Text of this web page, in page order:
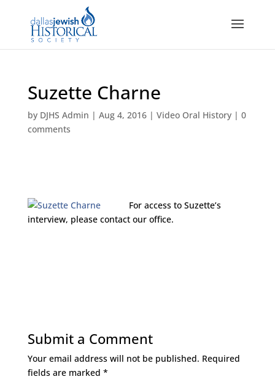
Suzette Charne
by DJHS Admin | Aug 4, 2016| Video Oral History| 0
comments
For access to Suzette’s
interview, please contact our office.
Submit a Comment
Your email address will not be published. Required
fields are marked *